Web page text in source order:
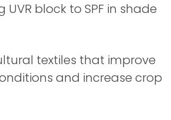
UVR block to SPF in shade
textiles that improve
and increase crop